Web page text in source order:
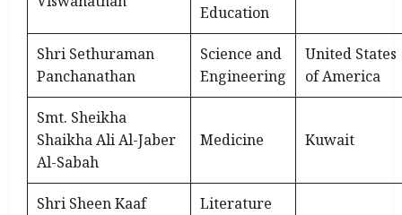
Education
Shri Sethuraman
Panchanathan
Science and
Engineering
United States
of America
Smt. Sheikha
Shaikha Ali Al-Jaber
Al-Sabah
Medicine Kuwait
Shri Sheen Kaaf
Literature